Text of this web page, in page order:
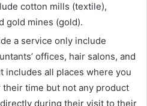
cotton mills (textile),
gold mines (gold).
a service only include
offices, hair salons, and
includes all places where you
their time but not any product
during their visit to their